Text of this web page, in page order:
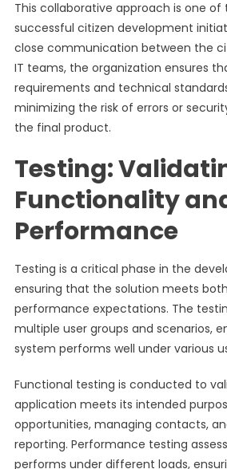
This collaborative approach is one of
successful citizen development
close communication between the
IT teams, the organization ensures
requirements and technical
minimizing the risk of errors or
the final product.
Testing:
Functionality
Performance
Testing is a critical phase in the
ensuring that the solution meets
performance expectations. The
multiple user groups and scenarios,
system performs well under various
Functional testing is conducted to
application meets its intended
opportunities, managing contacts,
reporting. Performance testing
performs under different loads,